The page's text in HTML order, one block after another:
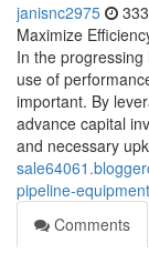
janisnc2975
Maximize
In the
use of
important. By
advance capital
and necessary
pipeline-
Comments